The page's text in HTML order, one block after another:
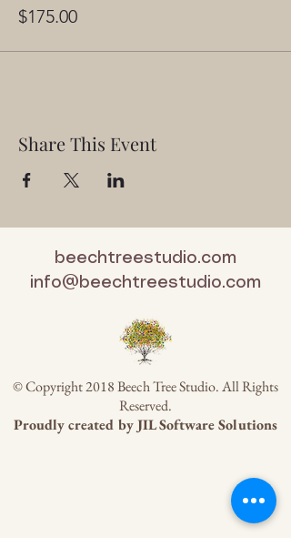
$175.00
Share This Event
beechtreestudio.com
info@beechtreestudio.com
© Copyright 2018 Beech Tree Studio. All Rights
Reserved.
Proudly created byJIL Software Solutions